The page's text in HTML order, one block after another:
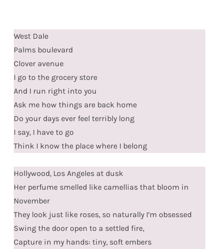
West Dale
Palms boulevard
Clover avenue
I go to the grocery store
And I run right into you
Ask me how things are back home
Do your days ever feel terribly long
I say, I have to go
Think I know the place where I belong
Hollywood, Los Angeles at dusk
Her perfume smelled like camellias that bloom in
November
They look just like roses, so naturally I’m obsessed
Swing the door open to a settled fire,
Capture in my hands: tiny, soft embers